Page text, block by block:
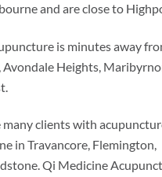
and are close to
is minutes away
Avondale Heights,
many clients with
in Travancore, Flemington,
Qi Medicine